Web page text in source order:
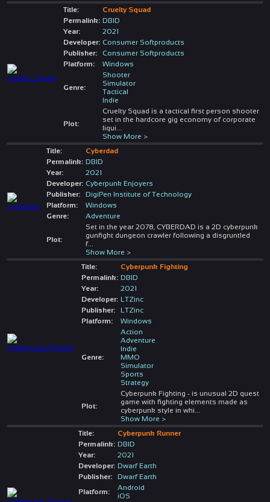
Title:
Cruelty Squad
Permalink: DBID
Year:
2021
Developer: Consumer Softproducts
Publisher:
Consumer Softproducts
Platform:
Windows
Genre:
Shooter
Simulator
Tactical
Indie
Plot:
Cruelty Squad is a tactical first person shooter
set in the hardcore gig economy of corporate
liqui
Show More >
Title:
Cyberdad
Permalink: DBID
Year:
2021
Developer: Cyberpunk Enjoyers
Publisher:
DigiPen Institute of Technology
Platform:
Windows
Genre:
Adventure
Plot:
Set in the year 2078, CYBERDAD is a 2D cyberpunk
gunfight dungeon crawler following a disgruntled
f...
Show More >
Title:
Cyberpunk Fighting
Permalink: DBID
Year:
2021
Developer: LTZinc
Publisher:
LTZinc
Platform:
Windows
Genre:
Action
Adventure
Indie
MMO
Simulator
Sports
Strategy
Plot:
Cyberpunk Fighting - is unusual 2D quest
game with fighting elements made as
cyberpunk style in whi
Show More >
Title:
Cyberpunk Runner
Permalink: DBID
Year:
2021
Developer: Dwarf Earth
Publisher:
Dwarf Earth
Platform:
Android
iOS